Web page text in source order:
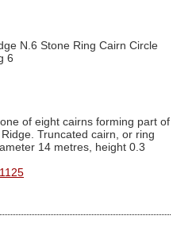
N.6 Stone Ring Cairn Circle
6
of eight cairns forming part of
Truncated cairn, or ring
14 metres, height 0.3